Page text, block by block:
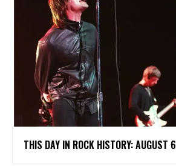
THIS DAY IN ROCK HISTORY: AUGUST 6